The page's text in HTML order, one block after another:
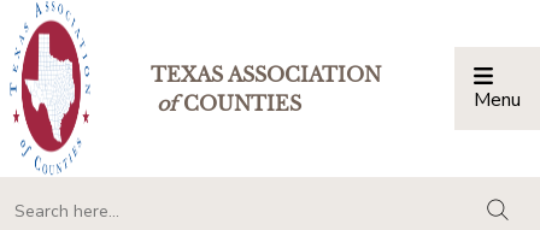
TEXAS ASSOCIATION
ofCOUNTIES Menu